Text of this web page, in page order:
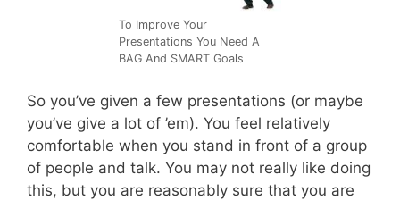
To Improve Your
Presentations You Need A
BAG And SMART Goals
So you’ve given a few presentations (or maybe
you’ve give a lot of ’em). You feel relatively
comfortable when you stand in front of a group
of people and talk. You may not really like doing
this, but you are reasonably sure that you are